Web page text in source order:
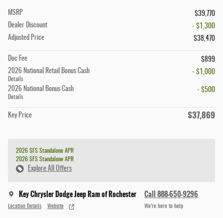
MSRP
$39,770
Dealer Discount
- $1,300
Adjusted Price
$38,470
Doc Fee
$899
2026 National Retail Bonus Cash
Details
- $1,000
2026 National Bonus Cash
Details
- $500
Key Price $37,869
2026 SFS Standalone APR
2026 SFS Standalone APR
Explore All Offers
Key Chrysler Dodge Jeep Ram of Rochester
Location Details Website
Call 888-650-9296
We’re here to help